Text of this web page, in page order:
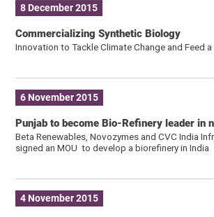
8 December 2015
Commercializing Synthetic Biology
Innovation to Tackle Climate Change and Feed
6 November 2015
Punjab to become Bio-Refinery leader in
Beta Renewables, Novozymes and CVC India
signed an MOU to develop a biorefinery in India
4 November 2015